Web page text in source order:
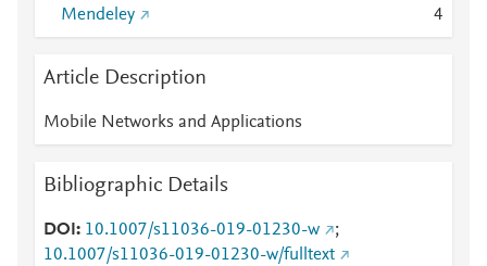
Mendeley
4
Article Description
Mobile Networks and Applications
Bibliographic Details
DOI 10.1007/s11036-019-01230-w
;
10.1007/s11036-019-01230-w/fulltext